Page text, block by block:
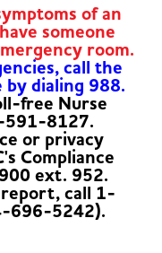
of an
someone
room.
call the
by dialing 988.
free Nurse
591-8127.
or privacy
Compliance
ext. 952.
report, call 1-
696-5242).